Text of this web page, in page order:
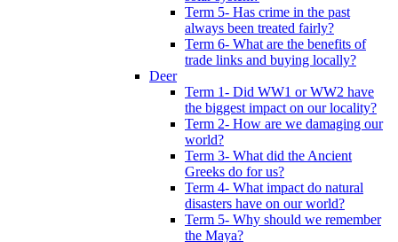
Term 5- Has crime in the past
always been treated fairly?
Term 6- What are the benefits of
trade links and buying locally?
Deer
Term 1- Did WW1 or WW2 have
the biggest impact on our locality?
Term 2- How are we damaging our
world?
Term 3- What did the Ancient
Greeks do for us?
Term 4- What impact do natural
disasters have on our world?
Term 5- Why should we remember
the Maya?